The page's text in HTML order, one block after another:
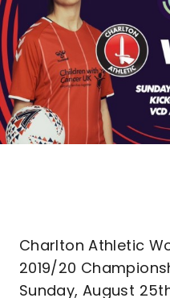
Charlton Athletic
2019/20
Sunday, August